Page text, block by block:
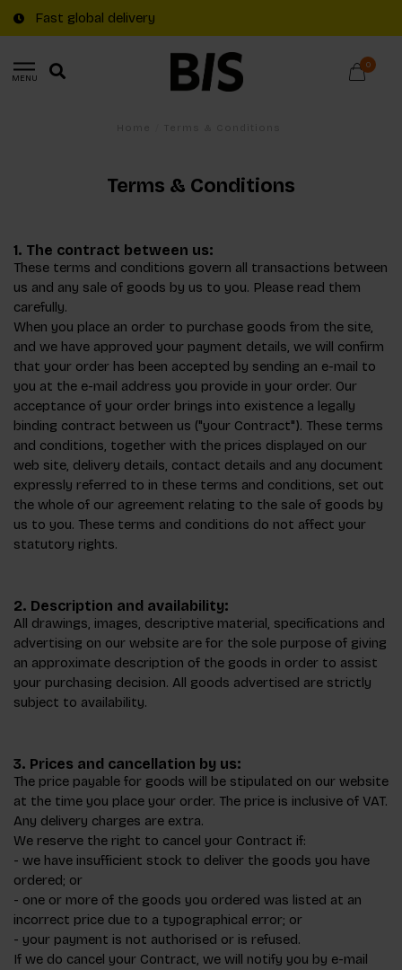
Fast global delivery
MENU
0
Terms & Conditions
1. The contract between us:
These terms and conditions govern all transactions between
us and any sale of goods by us to you. Please read them
carefully.
When you place an order to purchase goods from the site,
and we have approved your payment details, we will confirm
that your order has been accepted by sending an e-mail to
you at the e-mail address you provide in your order. Our
acceptance of your order brings into existence a legally
binding contract between us ("your Contract"). These terms
and conditions, together with the prices displayed on our
web site, delivery details, contact details and any document
expressly referred to in these terms and conditions, set out
the whole of our agreement relating to the sale of goods by
us to you. These terms and conditions do not affect your
statutory rights.
2. Description and availability:
All drawings, images, descriptive material, specifications and
advertising on our website are for the sole purpose of giving
an approximate description of the goods in order to assist
your purchasing decision. All goods advertised are strictly
subject to availability.
3. Prices and cancellation by us:
The price payable for goods will be stipulated on our website
at the time you place your order. The price is inclusive of VAT.
Any delivery charges are extra.
We reserve the right to cancel your Contract if:
- we have insufficient stock to deliver the goods you have
ordered; or
- one or more of the goods you ordered was listed at an
incorrect price due to a typographical error; or
- your payment is not authorised or is refused.
If we do cancel your Contract, we will notify you by e-mail